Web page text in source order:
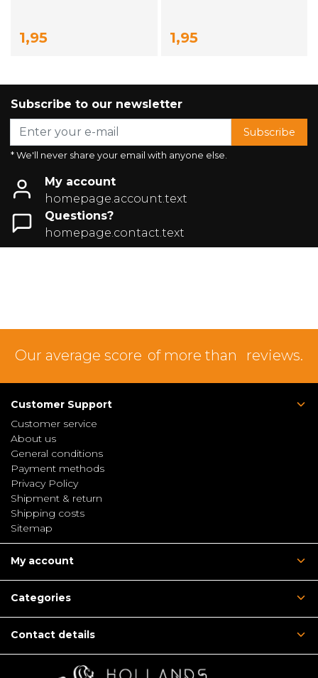
1,95 1,95
Subscribe to our newsletter
Subscribe
* We'll never share your email with anyone else.
My account
homepage.account.text
Questions?
homepage.contact.text
Our average score of more than reviews.
Customer Support
Customer service
About us
General conditions
Payment methods
Privacy Policy
Shipment & return
Shipping costs
Sitemap
My account
Categories
Contact details